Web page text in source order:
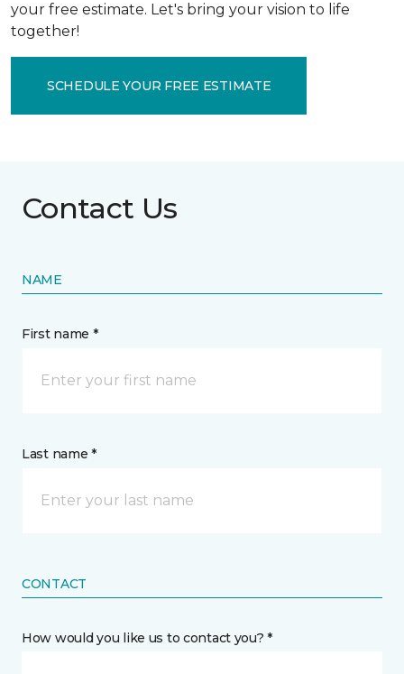
your free estimate. Let's bring your vision to life
together!
SCHEDULE YOUR FREE ESTIMATE
Contact Us
NAME
First name *
Last name *
CONTACT
How would you like us to contact you? *